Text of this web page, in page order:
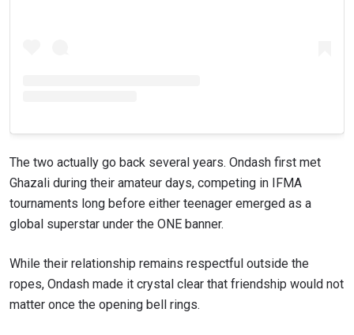
The two actually go back several years. Ondash first met
Ghazali during their amateur days, competing in IFMA
tournaments long before either teenager emerged as a
global superstar under the ONE banner.
While their relationship remains respectful outside the
ropes, Ondash made it crystal clear that friendship would not
matter once the opening bell rings.
under ourPrivacy Policy. You may unsubscribe from